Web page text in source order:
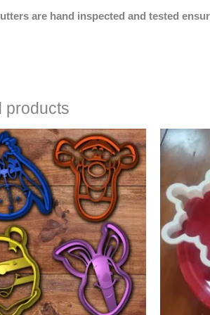
are hand inspected and tested
products
Price
range:
$16.00
through
$25.00
This
product
has
multiple
variants.
The
options
may
be
chosen
on